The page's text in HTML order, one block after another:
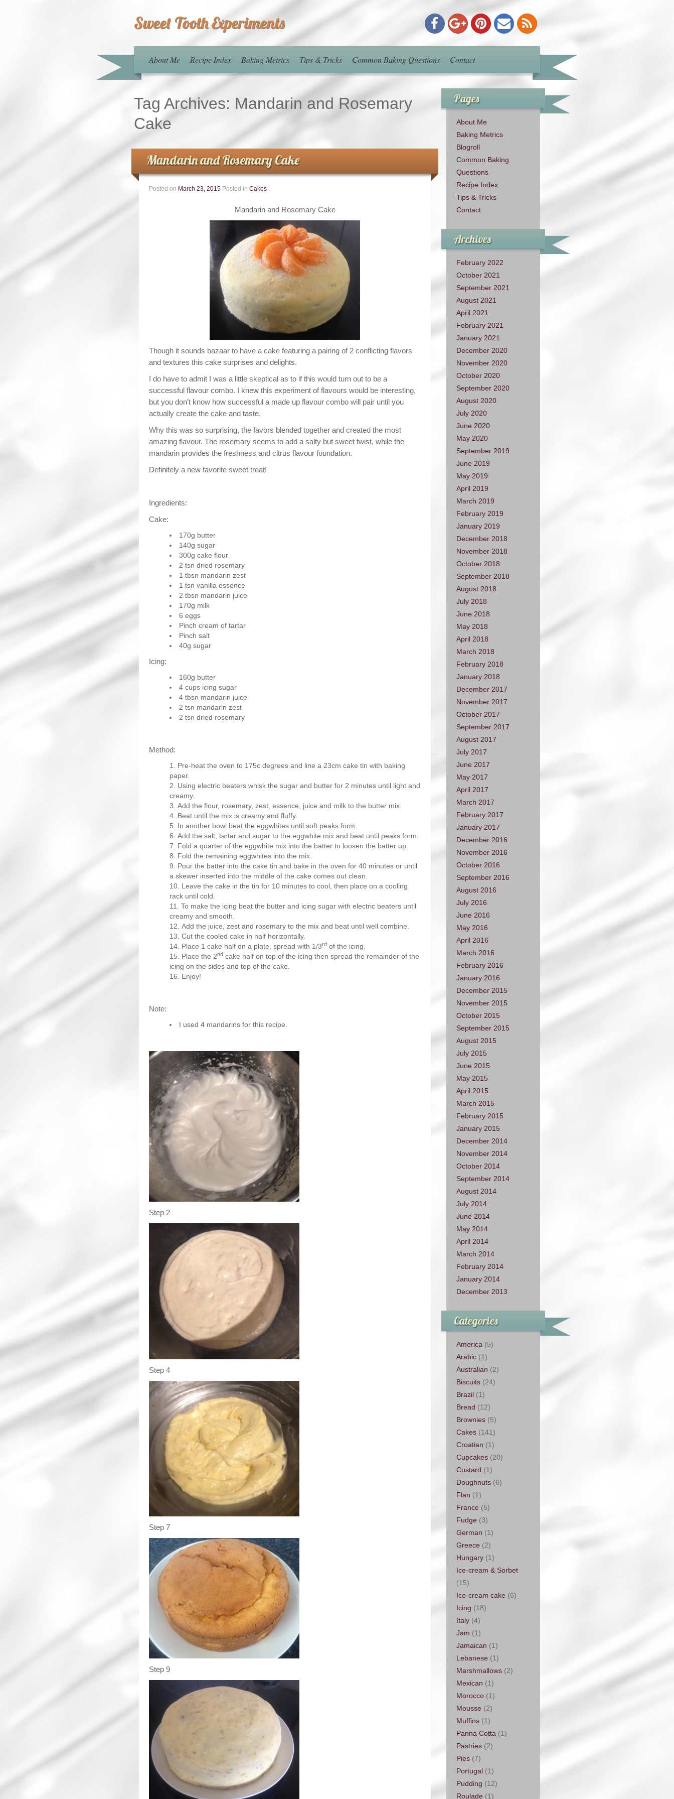
Sweet Tooth Experiments
About Me Recipe Index Baking Metrics Tips & Tricks Common Baking Questions Contact
Tag Archives: Mandarin and Rosemary
Cake
Mandarin and Rosemary Cake
Posted on March 23, 2015 Posted in Cakes .
Mandarin and Rosemary Cake
Though it sounds bazaar to have a cake featuring a pairing of 2 conflicting flavors
and textures this cake surprises and delights.
I do have to admit I was a little skeptical as to if this would turn out to be a
successful flavour combo. I knew this experiment of flavours would be interesting,
but you don’t know how successful a made up flavour combo will pair until you
actually create the cake and taste.
Why this was so surprising, the favors blended together and created the most
amazing flavour. The rosemary seems to add a salty but sweet twist, while the
mandarin provides the freshness and citrus flavour foundation.
Definitely a new favorite sweet treat!
Ingredients:
Cake:
170g butter
140g sugar
300g cake flour
2 tsn dried rosemary
1 tbsn mandarin zest
1 tsn vanilla essence
2 tbsn mandarin juice
170g milk
6 eggs
Pinch cream of tartar
Pinch salt
40g sugar
Icing:
160g butter
4 cups icing sugar
4 tbsn mandarin juice
2 tsn mandarin zest
2 tsn dried rosemary
Method:
Pre-heat the oven to 175c degrees and line a 23cm cake tin with baking
paper.
Using electric beaters whisk the sugar and butter for 2 minutes until light and
creamy.
Add the flour, rosemary, zest, essence, juice and milk to the butter mix.
Beat until the mix is creamy and fluffy.
In another bowl beat the eggwhites until soft peaks form.
Add the salt, tartar and sugar to the eggwhite mix and beat until peaks form.
Fold a quarter of the eggwhite mix into the batter to loosen the batter up.
Fold the remaining eggwhites into the mix.
Pour the batter into the cake tin and bake in the oven for 40 minutes or until
a skewer inserted into the middle of the cake comes out clean.
Leave the cake in the tin for 10 minutes to cool, then place on a cooling
rack until cold.
To make the icing beat the butter and icing sugar with electric beaters until
creamy and smooth.
Add the juice, zest and rosemary to the mix and beat until well combine.
Cut the cooled cake in half horizontally.
Place 1 cake half on a plate, spread with 1/3rdof the icing.
Place the 2ndcake half on top of the icing then spread the remainder of the
icing on the sides and top of the cake.
Enjoy!
Note:
I used 4 mandarins for this recipe.
Step 2
Step 4
Step 7
Step 9
Pages
About Me
Baking Metrics
Blogroll
Common Baking
Questions
Recipe Index
Tips & Tricks
Contact
Archives
February 2022
October 2021
September 2021
August 2021
April 2021
February 2021
January 2021
December 2020
November 2020
October 2020
September 2020
August 2020
July 2020
June 2020
May 2020
September 2019
June 2019
May 2019
April 2019
March 2019
February 2019
January 2019
December 2018
November 2018
October 2018
September 2018
August 2018
July 2018
June 2018
May 2018
April 2018
March 2018
February 2018
January 2018
December 2017
November 2017
October 2017
September 2017
August 2017
July 2017
June 2017
May 2017
April 2017
March 2017
February 2017
January 2017
December 2016
November 2016
October 2016
September 2016
August 2016
July 2016
June 2016
May 2016
April 2016
March 2016
February 2016
January 2016
December 2015
November 2015
October 2015
September 2015
August 2015
July 2015
June 2015
May 2015
April 2015
March 2015
February 2015
January 2015
December 2014
November 2014
October 2014
September 2014
August 2014
July 2014
June 2014
May 2014
April 2014
March 2014
February 2014
January 2014
December 2013
Categories
America (5)
Arabic (1)
Australian (2)
Biscuits (24)
Brazil (1)
Bread (12)
Brownies (5)
Cakes (141)
Croatian (1)
Cupcakes (20)
Custard (1)
Doughnuts (6)
Flan (1)
France (5)
Fudge (3)
German (1)
Greece (2)
Hungary (1)
Ice-cream & Sorbet
(15)
Ice-cream cake (6)
Icing (18)
Italy (4)
Jam (1)
Jamaican (1)
Lebanese (1)
Marshmallows (2)
Mexican (1)
Morocco (1)
Mousse (2)
Muffins (1)
Panna Cotta (1)
Pastries (2)
Pies (7)
Portugal (1)
Pudding (12)
Roulade (1)